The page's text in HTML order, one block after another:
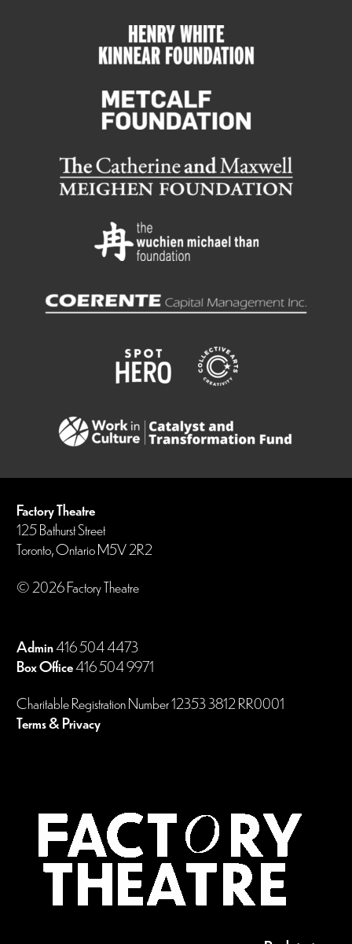
Factory Theatre
125 Bathurst Street
Toronto, Ontario M5V 2R2
© 2026 Factory Theatre
Admin416 504 4473
Box Office416 504 9971
Charitable Registration Number 12353 3812 RR0001
Terms & Privacy